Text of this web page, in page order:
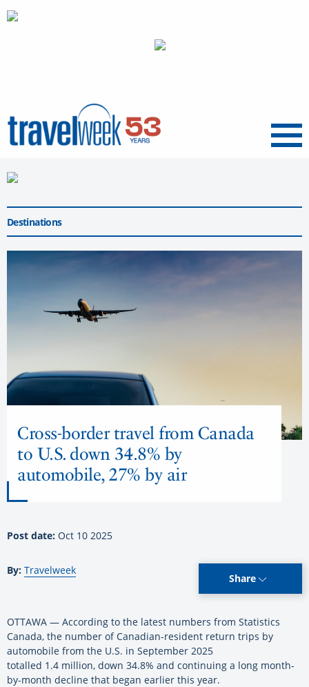
Menu
Destinations
Cross-border travel from Canada
to U.S. down 34.8% by
automobile, 27% by air
Post date: Oct 10 2025
By: Travelweek
Share
OTTAWA — According to the latest numbers from Statistics
Canada, the number of Canadian-resident return trips by
automobile from the U.S. in September 2025
totalled 1.4 million, down 34.8% and continuing a long month-
by-month decline that began earlier this year.